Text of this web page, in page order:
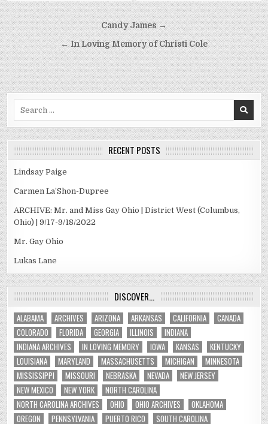
Post
navigation
Candy James →
← In Loving Memory of Christi Cole
RECENT POSTS
Lindsay Paige
Carmen La’Shon-Dupree
ARCHIVE: Mr. and Miss Gay Ohio | District West (Columbus,
Ohio) | 9/17-9/18/2022
Mr. Gay Ohio
Lukas Lane
DISCOVER…
ALABAMA ARCHIVES ARIZONA ARKANSAS CALIFORNIA
CANADA
COLORADO
FLORIDA GEORGIA ILLINOIS
INDIANA
INDIANA ARCHIVES
IN LOVING MEMORY IOWA KANSAS
KENTUCKY
LOUISIANA
MARYLAND MASSACHUSETTS MICHIGAN
MINNESOTA
MISSISSIPPI
MISSOURI NEBRASKA NEVADA
NEW JERSEY
NEW MEXICO
NEW YORK
NORTH CAROLINA
NORTH CAROLINA ARCHIVES
OHIO OHIO ARCHIVES
OKLAHOMA
OREGON
PENNSYLVANIA PUERTO RICO SOUTH CAROLINA